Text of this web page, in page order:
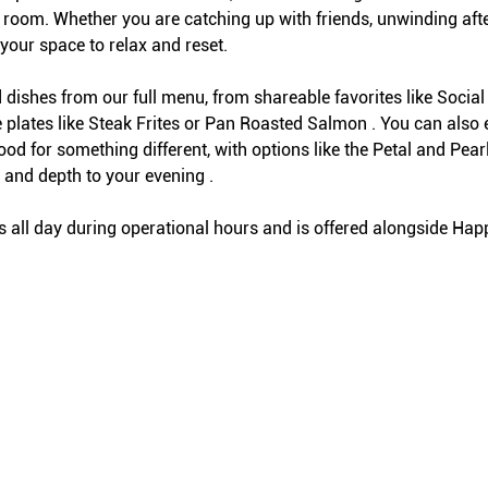
Whether you are catching up with friends, unwinding
space to relax and reset.
from our full menu, from shareable favorites like
like Steak Frites or Pan Roasted Salmon . You can
for something different, with options like the Petal and
depth to your evening .
all day during operational hours and is offered alongside